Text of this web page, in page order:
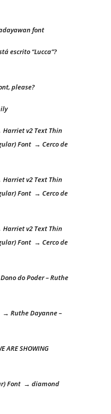
font
escrito “Lucca”?
please?
Harriet v2 Text Thin
Font → Cerco de
Harriet v2 Text Thin
Font → Cerco de
Harriet v2 Text Thin
Font → Cerco de
do Poder – Ruthe
Ruthe Dayanne –
ARE SHOWING
Font → diamond